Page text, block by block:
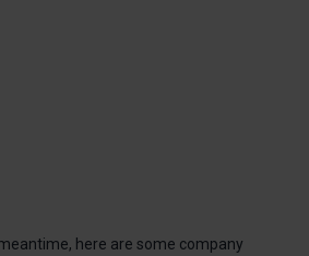
here are some company